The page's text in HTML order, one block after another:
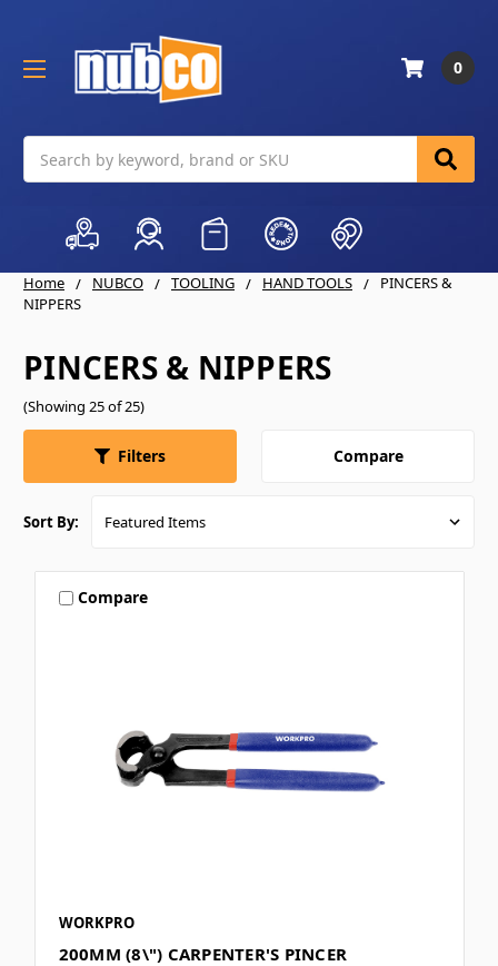
0
Home NUBCO TOOLING HAND TOOLS
PINCERS &
NIPPERS
PINCERS & NIPPERS
(Showing 25 of 25)
Filters Compare
Sort By:
Compare
WORKPRO
200MM (8\") CARPENTER'S PINCER